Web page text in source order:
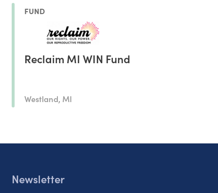
FUND
Reclaim MI WIN Fund
Westland, MI
Newsletter